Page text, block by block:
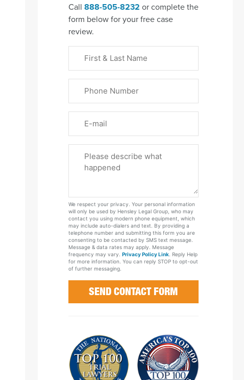
Call 888-505-8232 or complete the
form below for your free case
review.
Name
(Required)
Your
Case
We respect your privacy. Your personal information
will only be used by Hensley Legal Group, who may
contact you using modern phone equipment, which
may include auto-dialers and text. By providing a
telephone number and submitting this form you are
consenting to be contacted by SMS text message.
Message & data rates may apply. Message
frequency may vary. Privacy Policy Link. Reply Help
for more information. You can reply STOP to opt-out
of further messaging.